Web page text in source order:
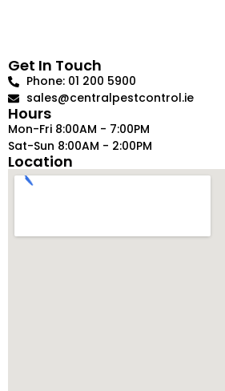
Get In Touch
Phone: 01 200 5900
sales@centralpestcontrol.ie
Hours
Mon-Fri 8:00AM - 7:00PM
Sat-Sun 8:00AM - 2:00PM
Location